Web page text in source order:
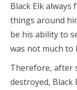
Black Elk
things around
be his ability to
was not much to
Therefore, after
destroyed, Black